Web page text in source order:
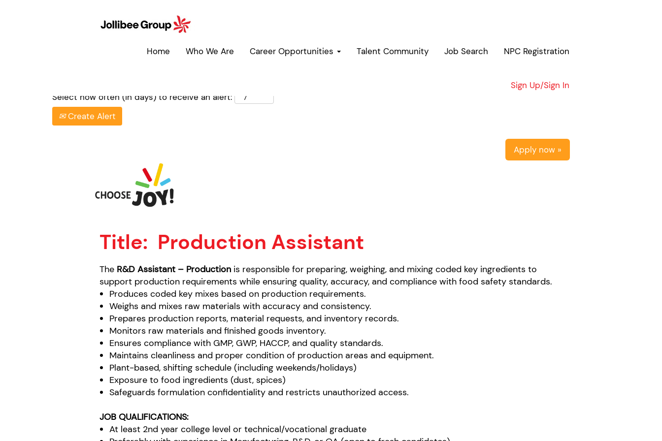
Home Who We Are Career Opportunities Talent Community Job Search NPC Registration
Sign Up/Sign In
Search by Keyword
Show More Options Clear
Select how often (in days) to receive an alert:
Create Alert
Apply now »
Title: Production Assistant
The R&D Assistant – Production is responsible for preparing, weighing, and mixing coded key ingredients to
support production requirements while ensuring quality, accuracy, and compliance with food safety standards.
Produces coded key mixes based on production requirements.
Weighs and mixes raw materials with accuracy and consistency.
Prepares production reports, material requests, and inventory records.
Monitors raw materials and finished goods inventory.
Ensures compliance with GMP, GWP, HACCP, and quality standards.
Maintains cleanliness and proper condition of production areas and equipment.
Plant-based, shifting schedule (including weekends/holidays)
Exposure to food ingredients (dust, spices)
Safeguards formulation confidentiality and restricts unauthorized access.
JOB QUALIFICATIONS:
At least 2nd year college level or technical/vocational graduate